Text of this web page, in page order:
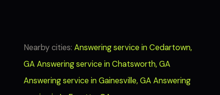
Nearby cities: Answering service in Cedartown,
GAAnswering service in Chatsworth, GA
Answering service in Gainesville, GAAnswering